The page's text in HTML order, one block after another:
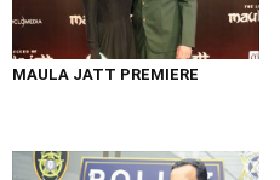
MAULA JATT PREMIERE